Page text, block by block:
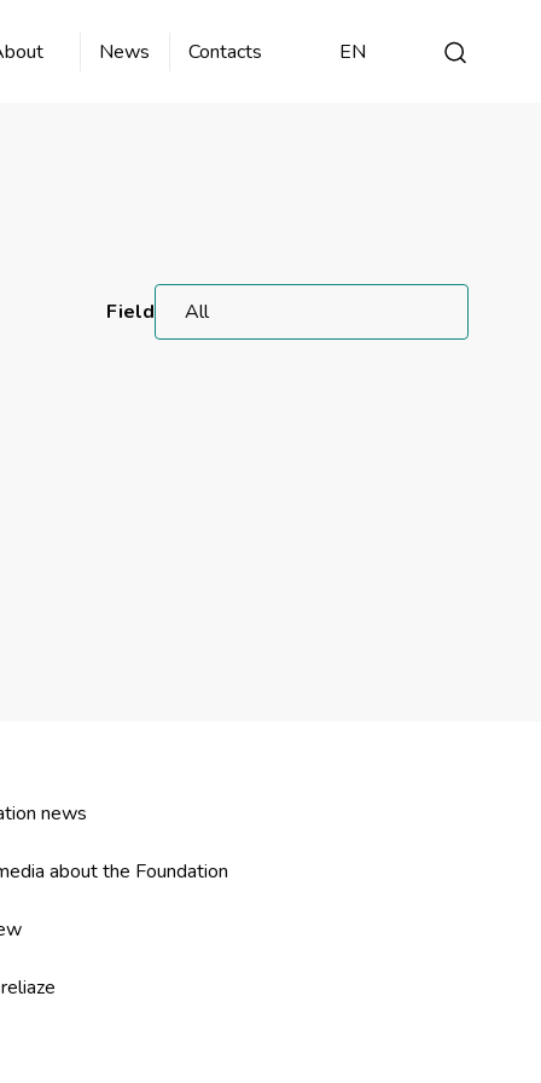
News Contacts EN
Field All
news
about the Foundation